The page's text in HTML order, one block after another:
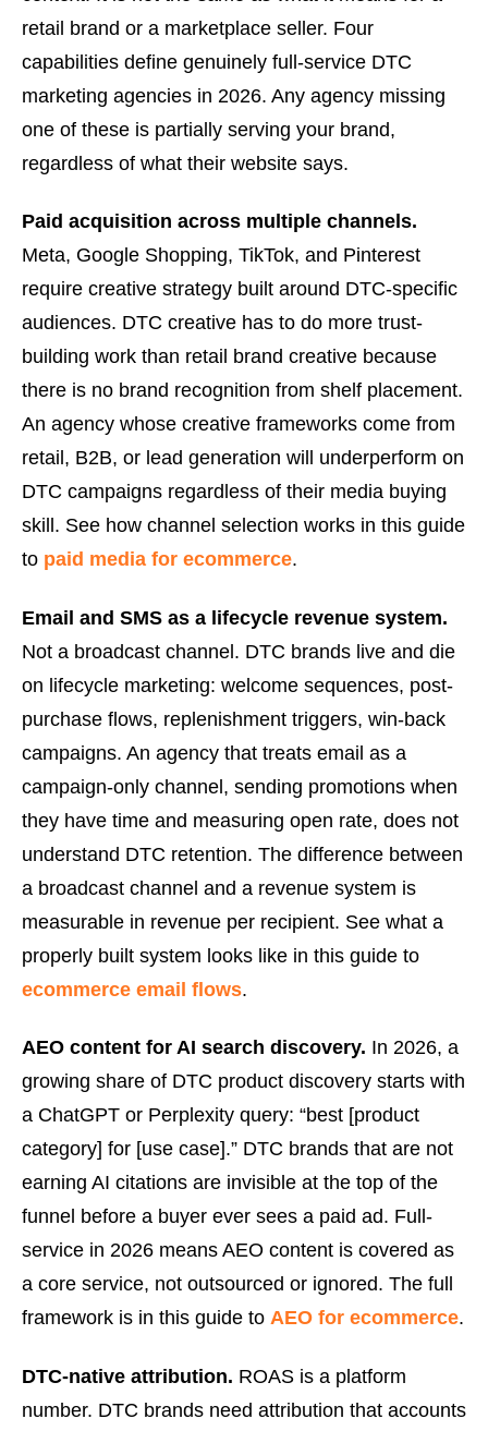
retail brand or a marketplace seller. Four
capabilities define genuinely full-service DTC
marketing agencies in 2026. Any agency missing
one of these is partially serving your brand,
regardless of what their website says.
Paid acquisition across multiple channels.
Meta, Google Shopping, TikTok, and Pinterest
require creative strategy built around DTC-specific
audiences. DTC creative has to do more trust-
building work than retail brand creative because
there is no brand recognition from shelf placement.
An agency whose creative frameworks come from
retail, B2B, or lead generation will underperform on
DTC campaigns regardless of their media buying
skill. See how channel selection works in this guide
to paid media for ecommerce.
Email and SMS as a lifecycle revenue system.
Not a broadcast channel. DTC brands live and die
on lifecycle marketing: welcome sequences, post-
purchase flows, replenishment triggers, win-back
campaigns. An agency that treats email as a
campaign-only channel, sending promotions when
they have time and measuring open rate, does not
understand DTC retention. The difference between
a broadcast channel and a revenue system is
measurable in revenue per recipient. See what a
properly built system looks like in this guide to
ecommerce email flows.
AEO content for AI search discovery. In 2026, a
growing share of DTC product discovery starts with
a ChatGPT or Perplexity query: “best [product
category] for [use case].” DTC brands that are not
earning AI citations are invisible at the top of the
funnel before a buyer ever sees a paid ad. Full-
service in 2026 means AEO content is covered as
a core service, not outsourced or ignored. The full
framework is in this guide to AEO for ecommerce.
DTC-native attribution. ROAS is a platform
number. DTC brands need attribution that accounts